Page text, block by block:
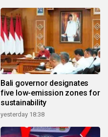
Bali governor designates
five low-emission zones for
sustainability
yesterday 18:38